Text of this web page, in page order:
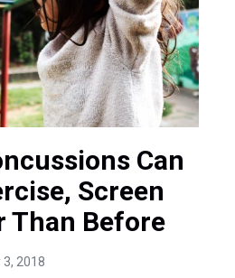
Can
Screen
Than Before
3, 2018